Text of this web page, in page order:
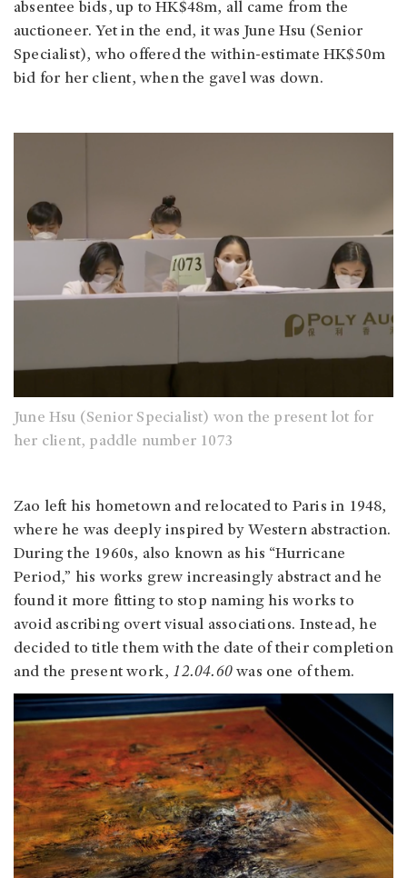
absentee bids, up to HK$48m, all came from the
auctioneer. Yet in the end, it was June Hsu (Senior
Specialist), who offered the within-estimate HK$50m
bid for her client, when the gavel was down.
June Hsu (Senior Specialist) won the present lot for
her client, paddle number 1073
Zao left his hometown and relocated to Paris in 1948,
where he was deeply inspired by Western abstraction.
During the 1960s, also known as his “Hurricane
Period,” his works grew increasingly abstract and he
found it more fitting to stop naming his works to
avoid ascribing overt visual associations. Instead, he
decided to title them with the date of their completion
and the present work, 12.04.60 was one of them.